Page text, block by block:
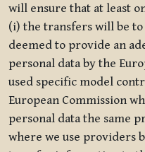
will ensure that at least
(i) the transfers will be
deemed to provide an
personal data by the
used specific model
European Commission
personal data the same
where we use providers